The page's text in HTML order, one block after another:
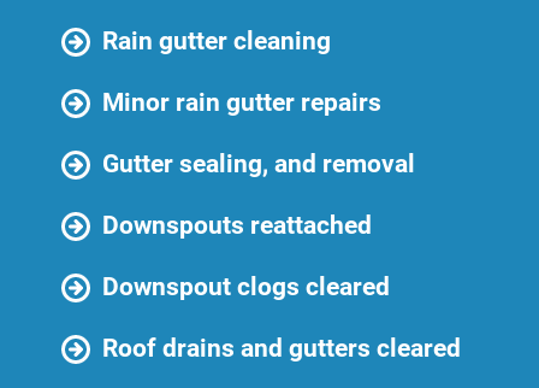
Rain gutter cleaning
Minor rain gutter repairs
Gutter sealing, and removal
Downspouts reattached
Downspout clogs cleared
Roof drains and gutters cleared